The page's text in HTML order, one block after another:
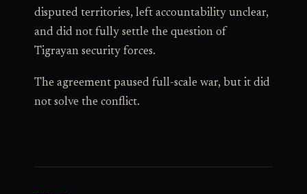
disputed territories, left accountability unclear,
and did not fully settle the question of
Tigrayan security forces.
The agreement paused full-scale war, but it did
not solve the conflict.